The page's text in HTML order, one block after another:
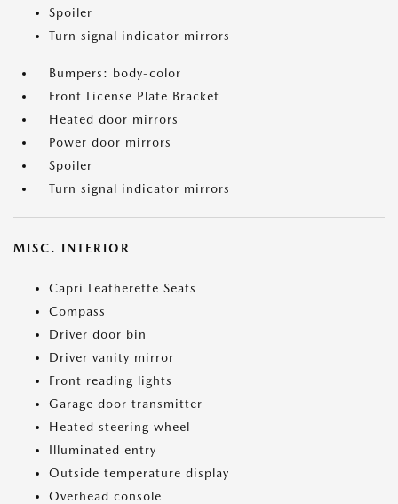
Spoiler
Turn signal indicator mirrors
Bumpers: body-color
Front License Plate Bracket
Heated door mirrors
Power door mirrors
Spoiler
Turn signal indicator mirrors
MISC. INTERIOR
Capri Leatherette Seats
Compass
Driver door bin
Driver vanity mirror
Front reading lights
Garage door transmitter
Heated steering wheel
Illuminated entry
Outside temperature display
Overhead console